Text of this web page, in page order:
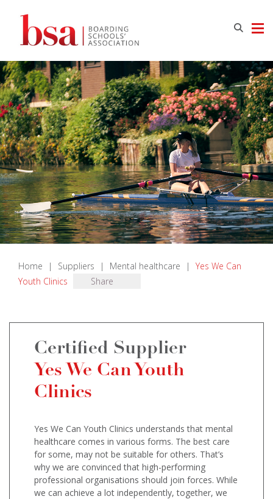
Home | Suppliers | Mental healthcare |
Yes We Can
Youth Clinics
Share
Certified Supplier
Yes We Can Youth
Clinics
Yes We Can Youth Clinics understands that mental
healthcare comes in various forms. The best care
for some, may not be suitable for others. That’s
why we are convinced that high-performing
professional organisations should join forces. While
we can achieve a lot independently, together, we